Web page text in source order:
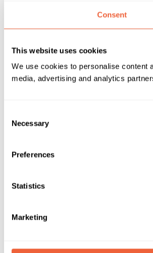
Consent
This website uses cookies
We use cookies to personalise content
media, advertising and analytics
Selection
Necessary
Preferences
Statistics
Marketing